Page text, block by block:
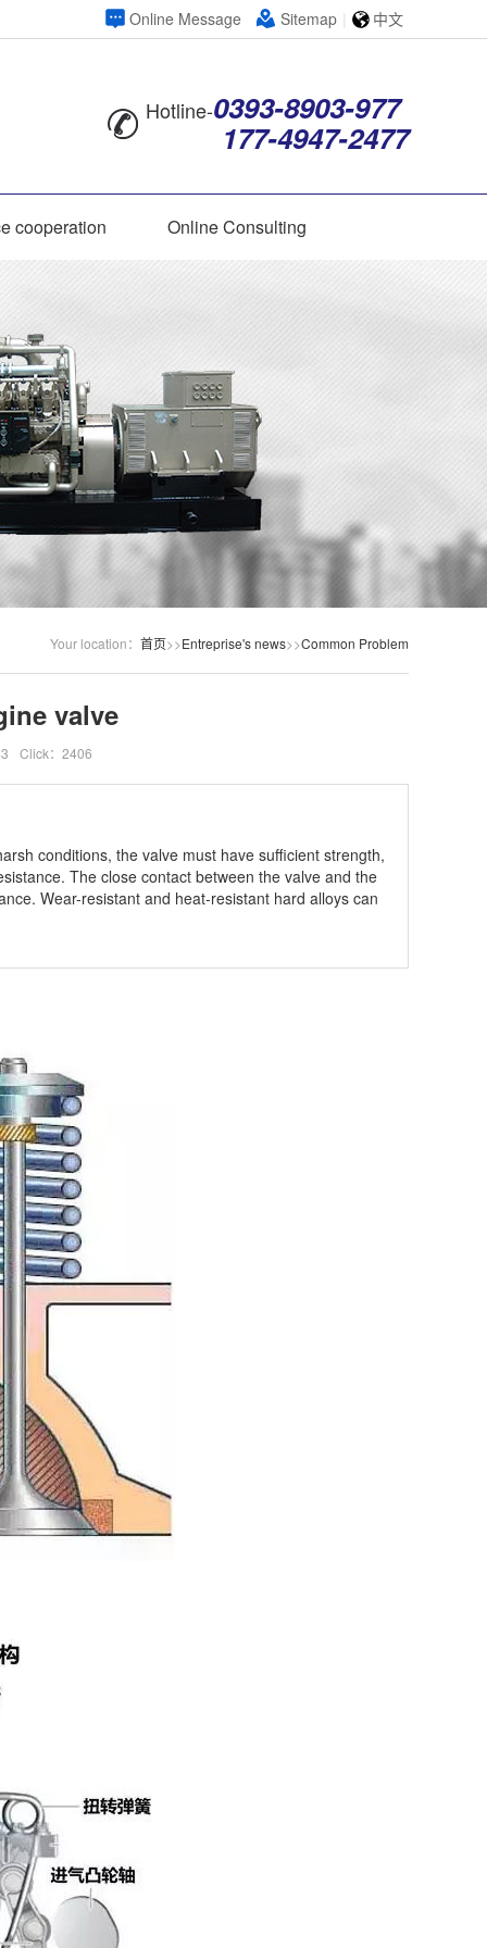
Online Message Sitemap 中文
Hotline-0393-8903-977
177-4947-2477
cooperation Online Consulting
Your location： 首页>>Entreprise's news>>Common Problem
valve
Click：2406
conditions, the valve must have sufficient strength,
The close contact between the valve and the
Wear-resistant and heat-resistant hard alloys can